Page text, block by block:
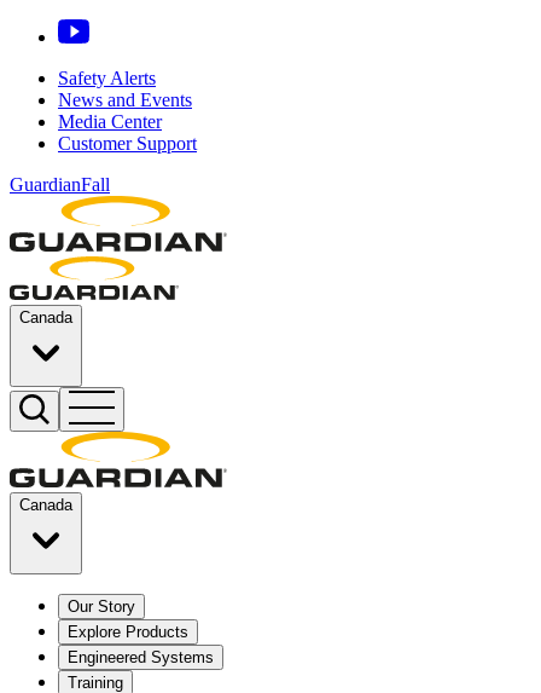
Safety Alerts
News and Events
Media Center
Customer Support
GuardianFall
Canada
Canada
Our Story
Explore Products
Engineered Systems
Training